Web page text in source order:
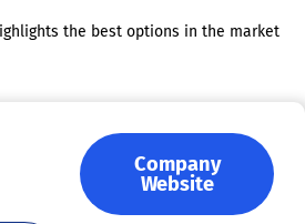
the best options in the market
Company
Website